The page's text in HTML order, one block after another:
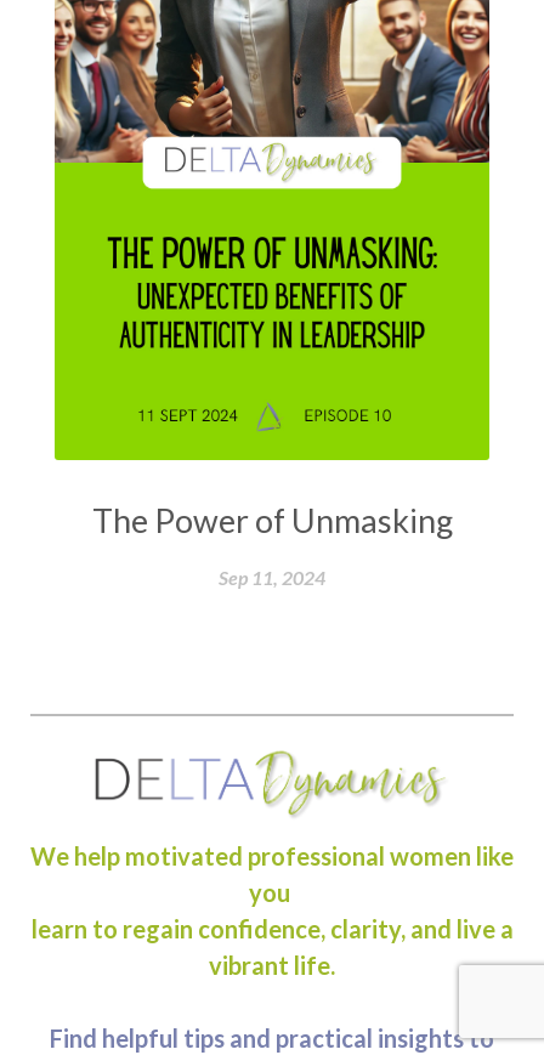
The Power of Unmasking
Sep 11, 2024
We help motivated professional women like
you
learn to regain confidence, clarity, and live a
vibrant life.
Find helpful tips and practical insights to